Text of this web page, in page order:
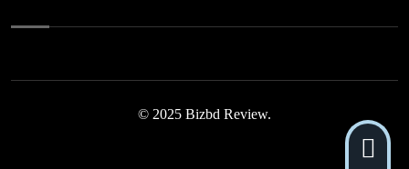
© 2025 Bizbd Review.